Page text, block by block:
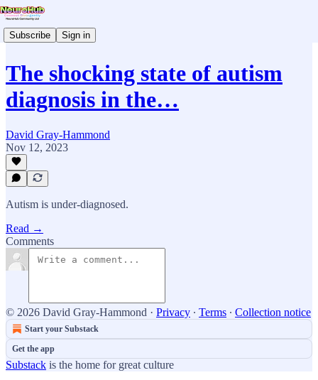
Subscribe Sign in
The shocking state of autism
diagnosis in the…
David Gray-Hammond
Nov 12, 2023
Autism is under-diagnosed.
Read →
Comments
© 2026 David Gray-Hammond · Privacy ∙ Terms ∙ Collection notice
Start your Substack
Get the app
Substack is the home for great culture